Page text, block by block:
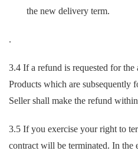
the new delivery term.
.
3.4 If a refund is requested for
Products which are subsequently
Seller shall make the refund
3.5 If you exercise your right to
contract will be terminated. In the